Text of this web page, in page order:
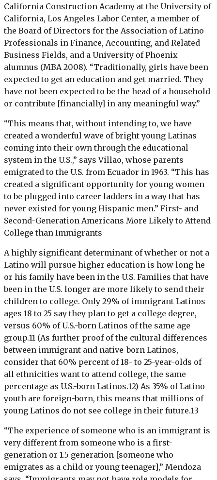
California Construction Academy at the University of
California, Los Angeles Labor Center, a member of
the Board of Directors for the Association of Latino
Professionals in Finance, Accounting, and Related
Business Fields, and a University of Phoenix
alumnus (MBA 2008). “Traditionally, girls have been
expected to get an education and get married. They
have not been expected to be the head of a household
or contribute [financially] in any meaningful way.”
“This means that, without intending to, we have
created a wonderful wave of bright young Latinas
coming into their own through the educational
system in the U.S.,” says Villao, whose parents
emigrated to the U.S. from Ecuador in 1963. “This has
created a significant opportunity for young women
to be plugged into career ladders in a way that has
never existed for young Hispanic men.” First- and
Second-Generation Americans More Likely to Attend
College than Immigrants
A highly significant determinant of whether or not a
Latino will pursue higher education is how long he
or his family have been in the U.S. Families that have
been in the U.S. longer are more likely to send their
children to college. Only 29% of immigrant Latinos
ages 18 to 25 say they plan to get a college degree,
versus 60% of U.S.-born Latinos of the same age
group.11 (As further proof of the cultural differences
between immigrant and native-born Latinos,
consider that 60% percent of 18- to 25-year-olds of
all ethnicities want to attend college, the same
percentage as U.S.-born Latinos.12) As 35% of Latino
youth are foreign-born, this means that millions of
young Latinos do not see college in their future.13
“The experience of someone who is an immigrant is
very different from someone who is a first-
generation or 1.5 generation [someone who
emigrates as a child or young teenager],” Mendoza